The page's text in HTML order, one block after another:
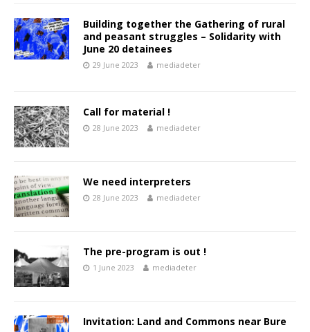
Building together the Gathering of rural
and peasant struggles – Solidarity with
June 20 detainees
29 June 2023 mediadeter
Call for material !
28 June 2023 mediadeter
We need interpreters
28 June 2023 mediadeter
The pre-program is out !
1 June 2023 mediadeter
Invitation: Land and Commons near Bure